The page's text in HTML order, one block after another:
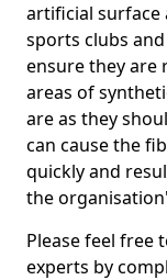
artificial surface
sports clubs
ensure they are
areas of
are as they
can cause the
quickly and
the
Please feel free
experts by